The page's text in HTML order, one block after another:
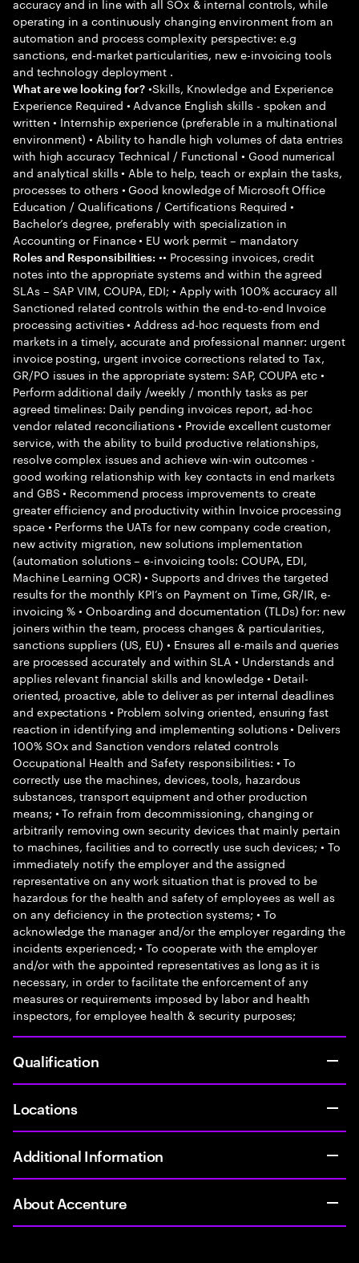
operating in a continuously changing environment from an
automation and process complexity perspective: e.g
sanctions, end-market particularities, new e-invoicing tools
and technology deployment .
What are we looking for? •Skills, Knowledge and Experience
Experience Required • Advance English skills - spoken and
written • Internship experience (preferable in a multinational
environment) • Ability to handle high volumes of data entries
with high accuracy Technical / Functional • Good numerical
and analytical skills • Able to help, teach or explain the tasks,
processes to others • Good knowledge of Microsoft Office
Education / Qualifications / Certifications Required •
Bachelor’s degree, preferably with specialization in
Accounting or Finance • EU work permit – mandatory
Roles and Responsibilities: •• Processing invoices, credit
notes into the appropriate systems and within the agreed
SLAs – SAP VIM, COUPA, EDI; • Apply with 100% accuracy all
Sanctioned related controls within the end-to-end Invoice
processing activities • Address ad-hoc requests from end
markets in a timely, accurate and professional manner: urgent
invoice posting, urgent invoice corrections related to Tax,
GR/PO issues in the appropriate system: SAP, COUPA etc •
Perform additional daily /weekly / monthly tasks as per
agreed timelines: Daily pending invoices report, ad-hoc
vendor related reconciliations • Provide excellent customer
service, with the ability to build productive relationships,
resolve complex issues and achieve win-win outcomes -
good working relationship with key contacts in end markets
and GBS • Recommend process improvements to create
greater efficiency and productivity within Invoice processing
space • Performs the UATs for new company code creation,
new activity migration, new solutions implementation
(automation solutions – e-invoicing tools: COUPA, EDI,
Machine Learning OCR) • Supports and drives the targeted
results for the monthly KPI’s on Payment on Time, GR/IR, e-
invoicing % • Onboarding and documentation (TLDs) for: new
joiners within the team, process changes & particularities,
sanctions suppliers (US, EU) • Ensures all e-mails and queries
are processed accurately and within SLA • Understands and
applies relevant financial skills and knowledge • Detail-
oriented, proactive, able to deliver as per internal deadlines
and expectations • Problem solving oriented, ensuring fast
reaction in identifying and implementing solutions • Delivers
100% SOx and Sanction vendors related controls
Occupational Health and Safety responsibilities: • To
correctly use the machines, devices, tools, hazardous
substances, transport equipment and other production
means; • To refrain from decommissioning, changing or
arbitrarily removing own security devices that mainly pertain
to machines, facilities and to correctly use such devices; • To
immediately notify the employer and the assigned
representative on any work situation that is proved to be
hazardous for the health and safety of employees as well as
on any deficiency in the protection systems; • To
acknowledge the manager and/or the employer regarding the
incidents experienced; • To cooperate with the employer
and/or with the appointed representatives as long as it is
necessary, in order to facilitate the enforcement of any
measures or requirements imposed by labor and health
inspectors, for employee health & security purposes;
Qualification
Locations
Additional Information
About Accenture